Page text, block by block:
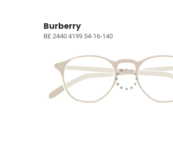
Burberry
BE 2440 4199 54-16-140